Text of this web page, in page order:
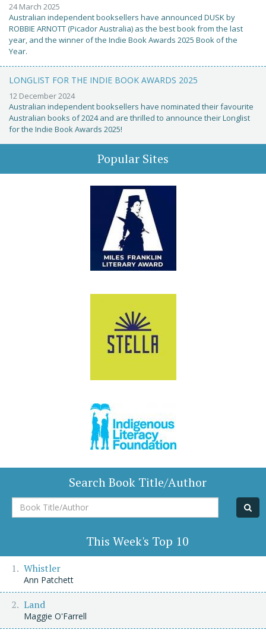
24 March 2025
Australian independent booksellers have announced DUSK by
ROBBIE ARNOTT (Picador Australia) as the best book from the last
year, and the winner of the Indie Book Awards 2025 Book of the
Year.
LONGLIST FOR THE INDIE BOOK AWARDS 2025
12 December 2024
Australian independent booksellers have nominated their favourite
Australian books of 2024 and are thrilled to announce their Longlist
for the Indie Book Awards 2025!
Popular Sites
Search Book Title/Author
Book
Title/Author
This Week's Top 10
Whistler
Ann Patchett
Land
Maggie O'Farrell